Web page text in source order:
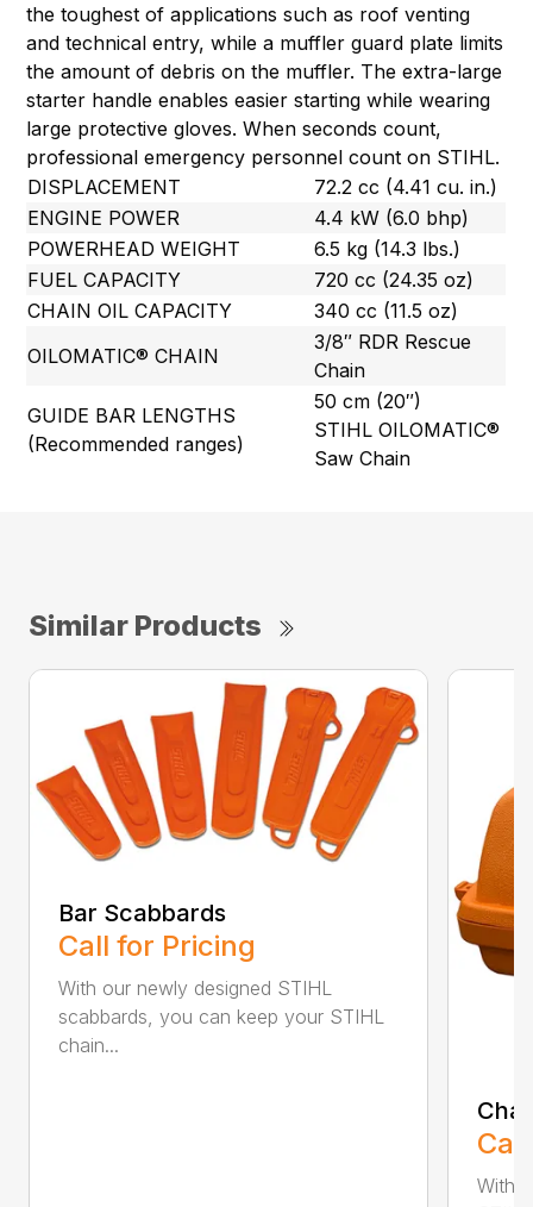
the toughest of applications such as roof venting
and technical entry, while a muffler guard plate limits
the amount of debris on the muffler. The extra-large
starter handle enables easier starting while wearing
large protective gloves. When seconds count,
professional emergency personnel count on STIHL.
DISPLACEMENT
72.2 cc (4.41 cu. in.)
ENGINE POWER
4.4 kW (6.0 bhp)
POWERHEAD WEIGHT
6.5 kg (14.3 lbs.)
FUEL CAPACITY
720 cc (24.35 oz)
CHAIN OIL CAPACITY
340 cc (11.5 oz)
OILOMATIC® CHAIN
3/8″ RDR Rescue
Chain
GUIDE BAR LENGTHS
(Recommended ranges)
50 cm (20″)
STIHL OILOMATIC®
Saw Chain
Similar Products
Bar Scabbards
Call for Pricing
With our newly designed STIHL
scabbards, you can keep your STIHL
chain...
With